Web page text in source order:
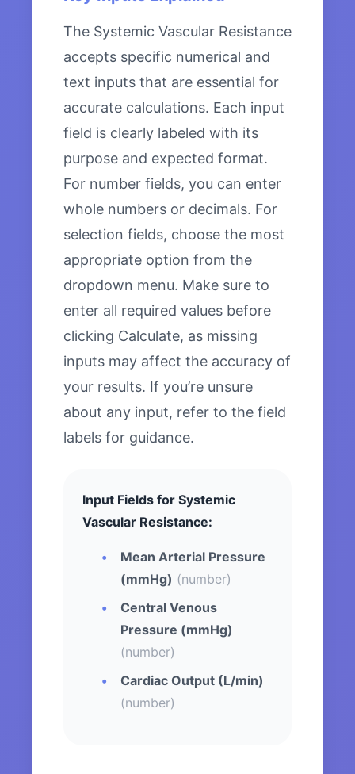
The Systemic Vascular Resistance
accepts specific numerical and
text inputs that are essential for
accurate calculations. Each input
field is clearly labeled with its
purpose and expected format.
For number fields, you can enter
whole numbers or decimals. For
selection fields, choose the most
appropriate option from the
dropdown menu. Make sure to
enter all required values before
clicking Calculate, as missing
inputs may affect the accuracy of
your results. If you’re unsure
about any input, refer to the field
labels for guidance.
Input Fields for Systemic
Vascular Resistance:
Mean Arterial Pressure
(mmHg) (number)
Central Venous
Pressure (mmHg)
(number)
Cardiac Output (L/min)
(number)